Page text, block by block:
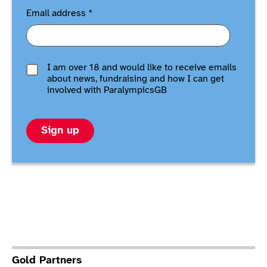
Email address *
I am over 18 and would like to receive emails
about news, fundraising and how I can get
involved with ParalympicsGB
Sign up
Gold Partners